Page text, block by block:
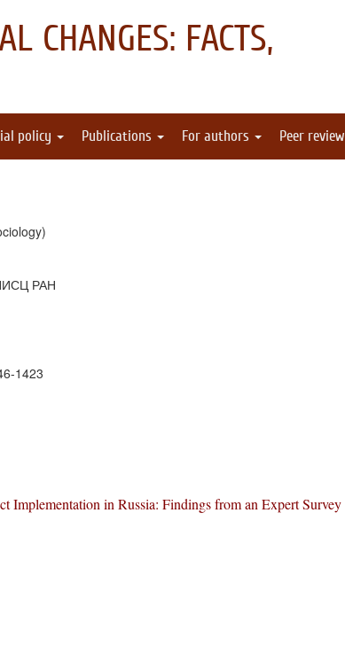
CHANGES: FACTS,
policy Publications For authors Peer review
РАН
1423
Implementation in Russia: Findings from an Expert Survey